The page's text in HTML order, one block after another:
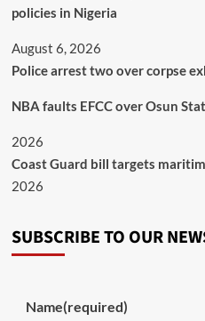
policies in Nigeria
August 6, 2026
Police arrest two over corpse
NBA faults EFCC over Osun
2026
Coast Guard bill targets
2026
SUBSCRIBE TO OUR
Name(required)